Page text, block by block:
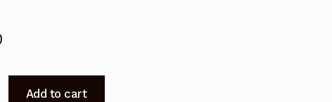
Add to cart